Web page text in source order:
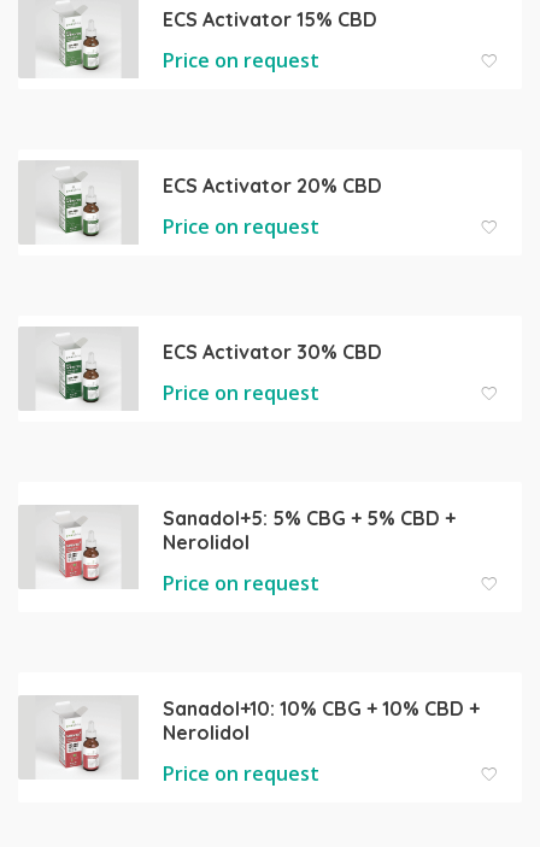
ECS Activator 15% CBD
Price on request
ECS Activator 20% CBD
Price on request
ECS Activator 30% CBD
Price on request
Sanadol+5: 5% CBG + 5% CBD +
Nerolidol
Price on request
Sanadol+10: 10% CBG + 10% CBD +
Nerolidol
Price on request